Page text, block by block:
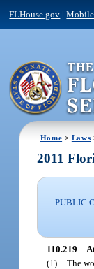
FLHouse.gov |
Home > Laws
2011
PUBLIC
110.219
(1) The